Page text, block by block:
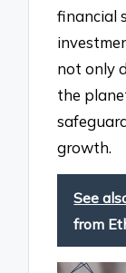
financial
not only
the
growth.
See
from